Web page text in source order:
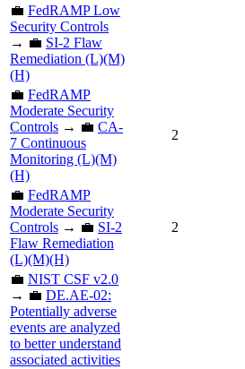
💼 FedRAMP Low
Security Controls
→ 💼 SI-2 Flaw
Remediation (L)(M)
(H)
💼 FedRAMP
Moderate Security
Controls → 💼 CA-
7 Continuous
Monitoring (L)(M)
(H)
2
💼 FedRAMP
Moderate Security
Controls → 💼 SI-2
Flaw Remediation
(L)(M)(H)
2
💼 NIST CSF v2.0
→ 💼 DE.AE-02:
Potentially adverse
events are analyzed
to better understand
associated activities